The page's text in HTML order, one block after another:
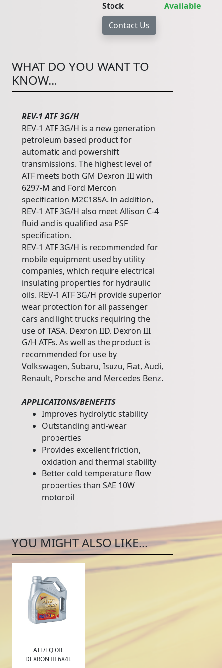
Stock
Available
WHAT DO YOU WANT TO
KNOW...
REV-1 ATF 3G/H
REV-1 ATF 3G/H is a new generation
petroleum based product for
automatic and powershift
transmissions. The highest level of
ATF meets both GM Dexron III with
6297-M and Ford Mercon
specification M2C185A. In addition,
REV-1 ATF 3G/H also meet Allison C-4
fluid and is qualified asa PSF
specification.
REV-1 ATF 3G/H is recommended for
mobile equipment used by utility
companies, which require electrical
insulating properties for hydraulic
oils. REV-1 ATF 3G/H provide superior
wear protection for all passenger
cars and light trucks requiring the
use of TASA, Dexron IID, Dexron III
G/H ATFs. As well as the product is
recommended for use by
Volkswagen, Subaru, Isuzu, Fiat, Audi,
Renault, Porsche and Mercedes Benz.
APPLICATIONS/BENEFITS
Improves hydrolytic stability
Outstanding anti-wear
properties
Provides excellent friction,
oxidation and thermal stability
Better cold temperature flow
properties than SAE 10W
motoroil
YOU MIGHT ALSO LIKE...
ATF/TQ OIL
DEXRON III 6X4L